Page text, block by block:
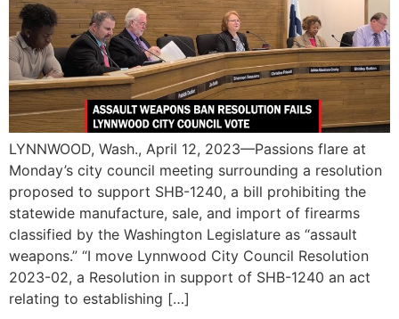
LYNNWOOD, Wash., April 12, 2023—Passions flare at
Monday’s city council meeting surrounding a resolution
proposed to support SHB-1240, a bill prohibiting the
statewide manufacture, sale, and import of firearms
classified by the Washington Legislature as “assault
weapons.” “I move Lynnwood City Council Resolution
2023-02, a Resolution in support of SHB-1240 an act
relating to establishing […]